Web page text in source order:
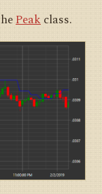
Peakclass.